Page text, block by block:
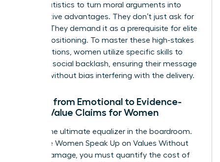
these statistics to turn moral arguments into
competitive advantages. They don’t just ask for
change. They demand it as a prerequisite for elite
market positioning. To master these high-stakes
conversations, women utilize specific skills to
minimize social backlash , ensuring their message
is heard without bias interfering with the delivery.
Moving from Emotional to Evidence-
Based Value Claims for Women
Data is the ultimate equalizer in the boardroom.
To ensure Women Speak Up on Values Without
Career Damage, you must quantify the cost of